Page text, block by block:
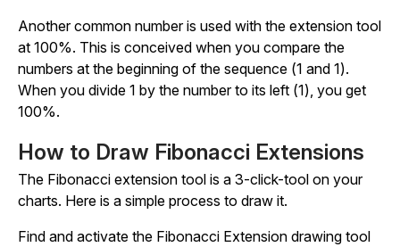
Another common number is used with the extension tool
at 100%. This is conceived when you compare the
numbers at the beginning of the sequence (1 and 1).
When you divide 1 by the number to its left (1), you get
100%.
How to Draw Fibonacci Extensions
The Fibonacci extension tool is a 3-click-tool on your
charts. Here is a simple process to draw it.
Find and activate the Fibonacci Extension drawing tool